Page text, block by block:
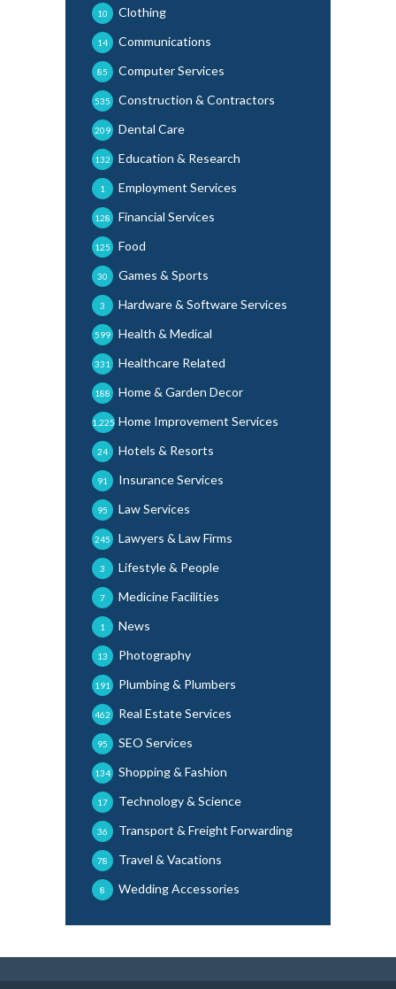
Clothing
10
Communications
14
Computer Services
85
Construction & Contractors
535
Dental Care
209
Education & Research
132
Employment Services
1
Financial Services
128
Food
125
Games & Sports
30
Hardware & Software Services
3
Health & Medical
599
Healthcare Related
331
Home & Garden Decor
188
Home Improvement Services
1,225
Hotels & Resorts
24
Insurance Services
91
Law Services
95
Lawyers & Law Firms
245
Lifestyle & People
3
Medicine Facilities
7
News
1
Photography
13
Plumbing & Plumbers
191
Real Estate Services
462
SEO Services
95
Shopping & Fashion
134
Technology & Science
17
Transport & Freight Forwarding
36
Travel & Vacations
78
Wedding Accessories
8